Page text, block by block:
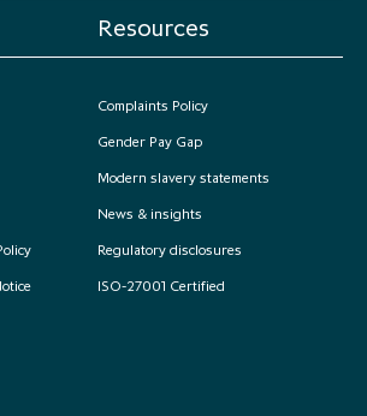
Resources
Complaints Policy
Gender Pay Gap
Modern slavery statements
News & insights
Regulatory disclosures
ISO-27001 Certified